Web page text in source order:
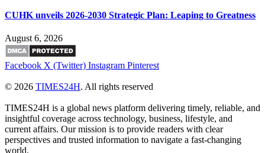
CUHK unveils 2026-2030 Strategic Plan: Leaping to Greatness
August 6, 2026
Facebook X (Twitter) Instagram Pinterest
© 2026 TIMES24H. All rights reserved
TIMES24H is a global news platform delivering timely, reliable, and
insightful coverage across technology, business, lifestyle, and
current affairs. Our mission is to provide readers with clear
perspectives and trusted information to navigate a fast-changing
world.